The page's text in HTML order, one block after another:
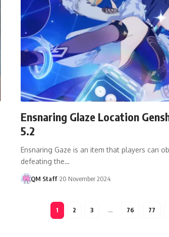
Ensnaring Glaze Location
5.2
Ensnaring Gaze is an item that players can
defeating the…
QM Staff 20 November 2024
1 2 3 … 76 77